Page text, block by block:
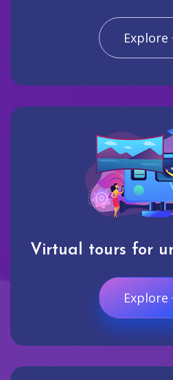
Explore
Virtual tours for
Explore